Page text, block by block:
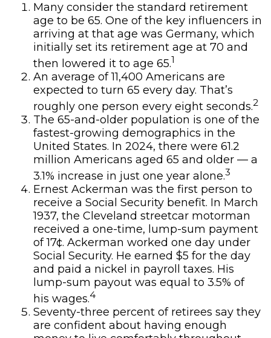
Many consider the standard retirement
age to be 65. One of the key influencers in
arriving at that age was Germany, which
initially set its retirement age at 70 and
then lowered it to age 65.1
An average of 11,400 Americans are
expected to turn 65 every day. That’s
roughly one person every eight seconds.2
The 65-and-older population is one of the
fastest-growing demographics in the
United States. In 2024, there were 61.2
million Americans aged 65 and older — a
3.1% increase in just one year alone.3
Ernest Ackerman was the first person to
receive a Social Security benefit. In March
1937, the Cleveland streetcar motorman
received a one-time, lump-sum payment
of 17¢. Ackerman worked one day under
Social Security. He earned $5 for the day
and paid a nickel in payroll taxes. His
lump-sum payout was equal to 3.5% of
his wages.4
Seventy-three percent of retirees say they
are confident about having enough